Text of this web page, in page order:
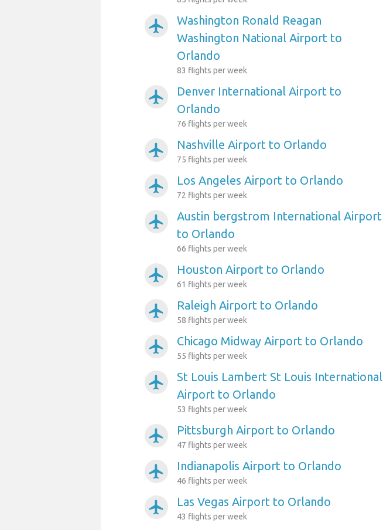
airplanemode_active
Washington Ronald Reagan
Washington National Airport to
Orlando
83 flights per week
airplanemode_active
Denver International Airport to
Orlando
76 flights per week
airplanemode_active Nashville Airport to Orlando
75 flights per week
airplanemode_active Los Angeles Airport to Orlando
72 flights per week
airplanemode_active
Austin bergstrom International Airport
to Orlando
66 flights per week
airplanemode_active Houston Airport to Orlando
61 flights per week
airplanemode_active Raleigh Airport to Orlando
58 flights per week
airplanemode_active Chicago Midway Airport to Orlando
55 flights per week
airplanemode_active
St Louis Lambert St Louis International
Airport to Orlando
53 flights per week
airplanemode_active Pittsburgh Airport to Orlando
47 flights per week
airplanemode_active Indianapolis Airport to Orlando
46 flights per week
airplanemode_active Las Vegas Airport to Orlando
43 flights per week